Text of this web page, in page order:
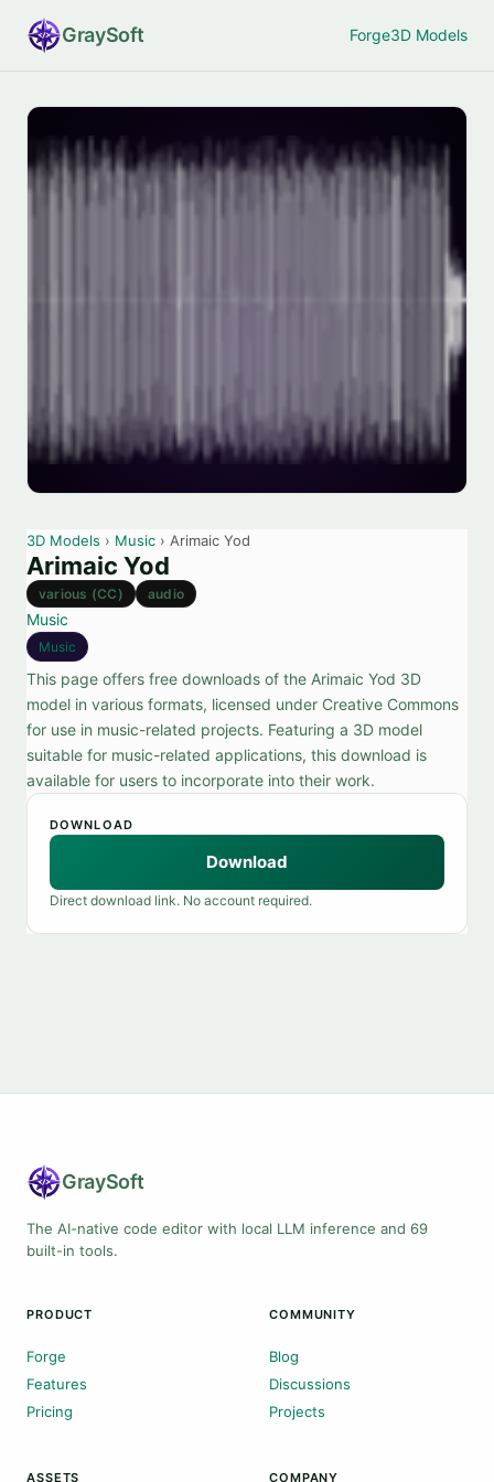
GraySoft Forge3D Models
3D Models › Music › Arimaic Yod
Arimaic Yod
various (CC) audio
Music
Music
This page offers free downloads of the Arimaic Yod 3D
model in various formats, licensed under Creative Commons
for use in music-related projects. Featuring a 3D model
suitable for music-related applications, this download is
available for users to incorporate into their work.
DOWNLOAD
Download
Direct download link. No account required.
GraySoft
The AI-native code editor with local LLM inference and 69
built-in tools.
PRODUCT
Forge
Features
Pricing
COMMUNITY
Blog
Discussions
Projects
ASSETS COMPANY